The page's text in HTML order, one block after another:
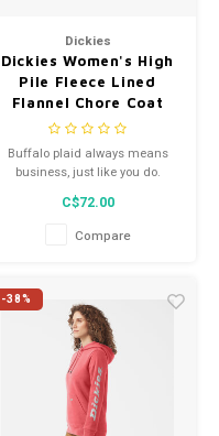
Dickies
Dickies Women's High
Pile Fleece Lined
Flannel Chore Coat
Plaid FJ175PSF
Buffalo plaid always means
business, just like you do.
C$72.00
Compare
-38%